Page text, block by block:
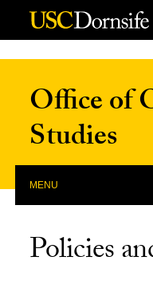
Skip to Content
Office of
Studies
MENU
Policies